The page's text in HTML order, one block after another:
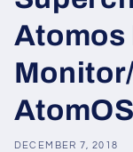
Atomos
DECEMBER 7, 2018